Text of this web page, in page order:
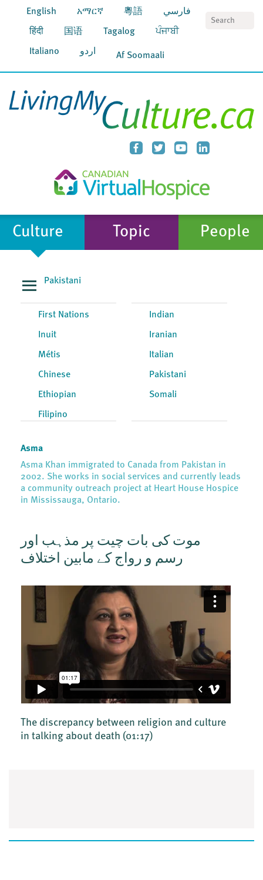
English አማርኛ 粵語 فارسي
हिंदी 国语 Tagalog ਪੰਜਾਬੀ
Italiano اردو Af Soomaali
Culture Topic People
Pakistani
First Nations
Inuit
Métis
Chinese
Ethiopian
Filipino
Indian
Iranian
Italian
Pakistani
Somali
Asma
Asma Khan immigrated to Canada from Pakistan in
2002. She works in social services and currently leads
a community outreach project at Heart House Hospice
in Mississauga, Ontario.
موت کی بات چیت پر مذہب اور
رسم و رواج کے مابین اختلاف
The discrepancy between religion and culture
in talking about death (01:17)